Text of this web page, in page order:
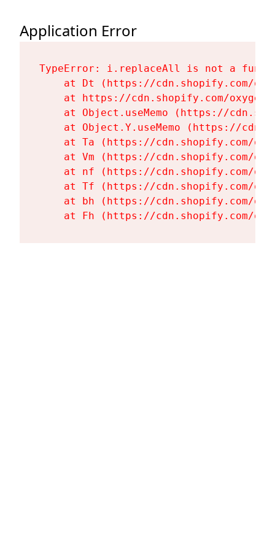
Application Error
TypeError: i.replaceAll is not a
at Dt (https://cdn.shopify.com/
at https://cdn.shopify.com/
at Object.useMemo (https://
at Object.Y.useMemo (https://
at Ta (https://cdn.shopify.com/
at Vm (https://cdn.shopify.com/
at nf (https://cdn.shopify.com/
at Tf (https://cdn.shopify.com/
at bh (https://cdn.shopify.com/
at Fh (https://cdn.shopify.com/